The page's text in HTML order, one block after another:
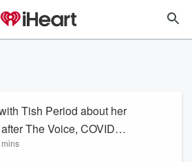
Tish Period about her
The Voice, COVID
crashed her show